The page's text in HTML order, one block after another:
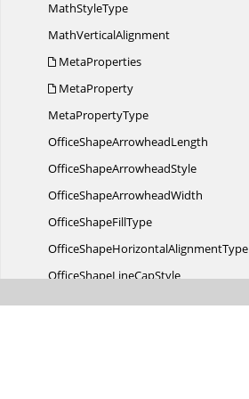
MathStyleType
MathVerticalAlignment
MetaProperties
MetaProperty
MetaPropertyType
OfficeShapeArrowheadLength
OfficeShapeArrowheadStyle
OfficeShapeArrowheadWidth
OfficeShapeFillType
OfficeShapeHorizontalAlignmentType
OfficeShapeLineCapStyle
OfficeShapeLineDashStyle